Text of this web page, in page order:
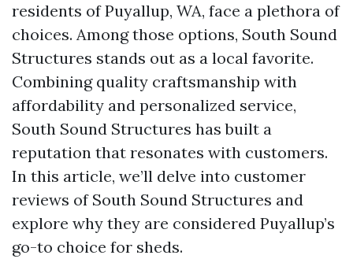
residents of Puyallup, WA, face a plethora of
choices. Among those options, South Sound
Structures stands out as a local favorite.
Combining quality craftsmanship with
affordability and personalized service,
South Sound Structures has built a
reputation that resonates with customers.
In this article, we’ll delve into customer
reviews of South Sound Structures and
explore why they are considered Puyallup’s
go-to choice for sheds.